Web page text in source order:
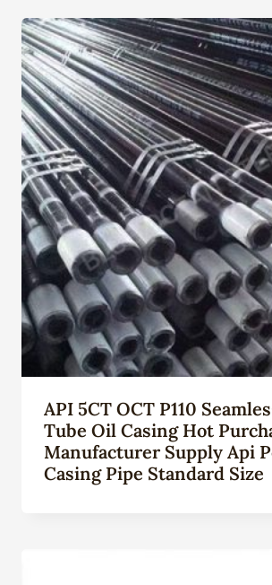
API 5CT OCT P110
Tube Oil Casing Hot
Manufacturer Supply Api
Casing Pipe Standard Size